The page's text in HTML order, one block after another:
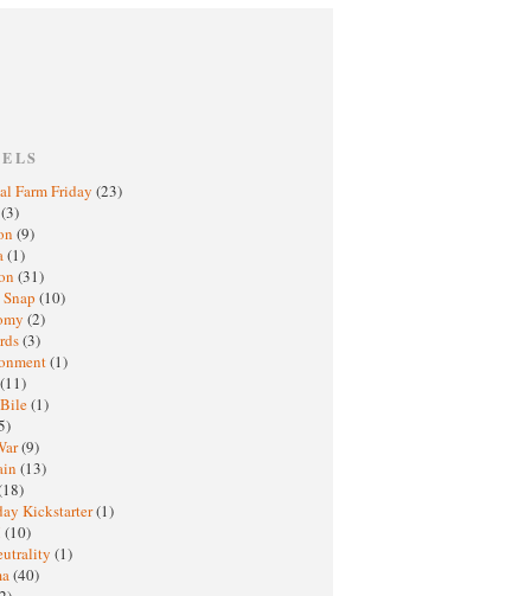
Farm Friday (23)
(3)
(9)
(1)
(31)
(10)
(2)
(3)
(1)
(11)
(1)
(9)
(13)
Kickstarter(1)
(10)
(1)
(40)